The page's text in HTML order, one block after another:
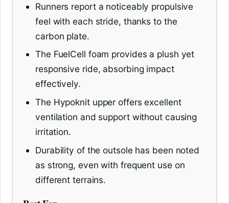
Runners report a noticeably propulsive
feel with each stride, thanks to the
carbon plate.
The FuelCell foam provides a plush yet
responsive ride, absorbing impact
effectively.
The Hypoknit upper offers excellent
ventilation and support without causing
irritation.
Durability of the outsole has been noted
as strong, even with frequent use on
different terrains.